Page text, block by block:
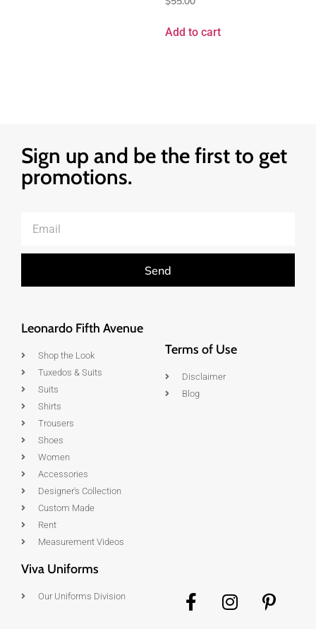
Add to cart
Sign up and be the first to get
promotions.
Send
Leonardo Fifth Avenue
Shop the Look
Tuxedos & Suits
Suits
Shirts
Trousers
Shoes
Women
Accessories
Designer's Collection
Custom Made
Rent
Measurement Videos
Terms of Use
Disclaimer
Blog
Viva Uniforms
Our Uniforms Division